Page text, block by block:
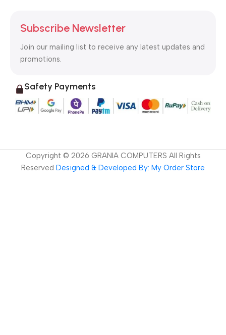
Subscribe Newsletter
Join our mailing list to receive any latest updates and
promotions.
Safety Payments
Copyright © 2026 GRANIA COMPUTERS All Rights
Reserved Designed & Developed By: My Order Store